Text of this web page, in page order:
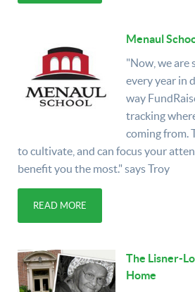
Menaul
"Now, we are
every year in
way
tracking
coming from.
to cultivate, and can focus your
benefit you the most." says Troy
READ MORE
The Lisner-
Home